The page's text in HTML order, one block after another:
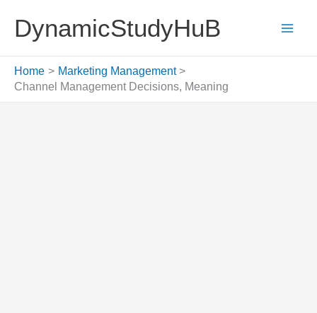
content
DynamicStudyHuB
Home
Marketing Management
Channel Management Decisions, Meaning